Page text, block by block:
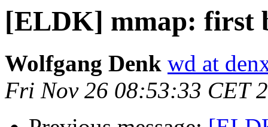
[ELDK] mmap: first
Wolfgang Denk wd at
Fri Nov 26 08:53:33 CET